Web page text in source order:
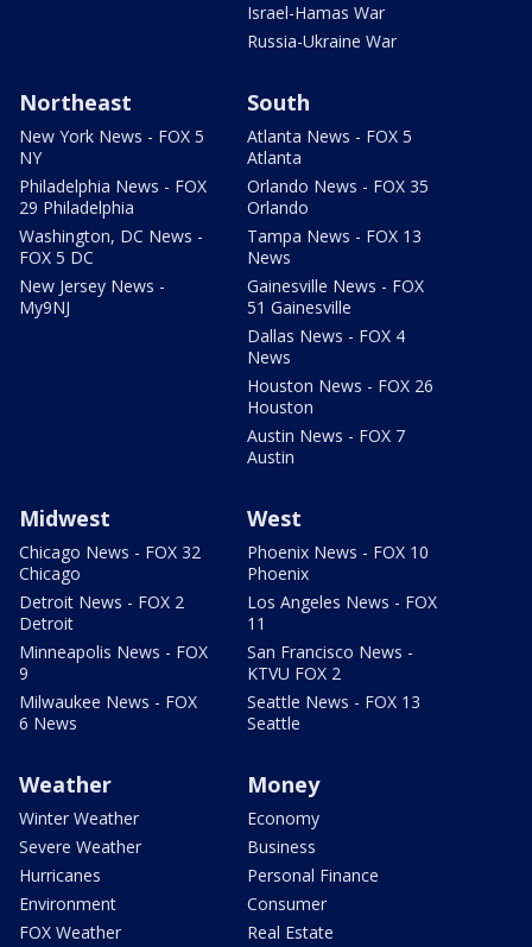
Israel-Hamas War
Russia-Ukraine War
Northeast
New York News - FOX 5
NY
Philadelphia News - FOX
29 Philadelphia
Washington, DC News -
FOX 5 DC
New Jersey News -
My9NJ
South
Atlanta News - FOX 5
Atlanta
Orlando News - FOX 35
Orlando
Tampa News - FOX 13
News
Gainesville News - FOX
51 Gainesville
Dallas News - FOX 4
News
Houston News - FOX 26
Houston
Austin News - FOX 7
Austin
Midwest
Chicago News - FOX 32
Chicago
Detroit News - FOX 2
Detroit
Minneapolis News - FOX
9
Milwaukee News - FOX
6 News
West
Phoenix News - FOX 10
Phoenix
Los Angeles News - FOX
11
San Francisco News -
KTVU FOX 2
Seattle News - FOX 13
Seattle
Weather
Winter Weather
Severe Weather
Hurricanes
Environment
FOX Weather
Money
Economy
Business
Personal Finance
Consumer
Real Estate